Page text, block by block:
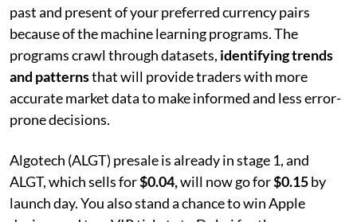
past and present of your preferred currency pairs
because of the machine learning programs. The
programs crawl through datasets, identifying trends
and patternsthat will provide traders with more
accurate market data to make informed and less error-
prone decisions.
Algotech (ALGT) presale is already in stage 1, and
ALGT, which sells for$0.04,will now go for$0.15by
launch day. You also stand a chance to win Apple